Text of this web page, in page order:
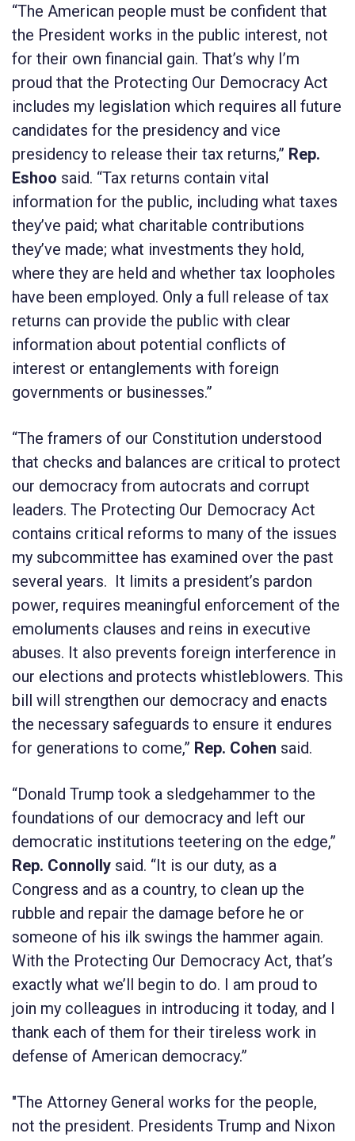
“The American people must be confident that
the President works in the public interest, not
for their own financial gain. That’s why I’m
proud that the Protecting Our Democracy Act
includes my legislation which requires all future
candidates for the presidency and vice
presidency to release their tax returns,” Rep.
Eshoo said. “Tax returns contain vital
information for the public, including what taxes
they’ve paid; what charitable contributions
they’ve made; what investments they hold,
where they are held and whether tax loopholes
have been employed. Only a full release of tax
returns can provide the public with clear
information about potential conflicts of
interest or entanglements with foreign
governments or businesses.”
“The framers of our Constitution understood
that checks and balances are critical to protect
our democracy from autocrats and corrupt
leaders. The Protecting Our Democracy Act
contains critical reforms to many of the issues
my subcommittee has examined over the past
several years. It limits a president’s pardon
power, requires meaningful enforcement of the
emoluments clauses and reins in executive
abuses. It also prevents foreign interference in
our elections and protects whistleblowers. This
bill will strengthen our democracy and enacts
the necessary safeguards to ensure it endures
for generations to come,” Rep. Cohen said.
“Donald Trump took a sledgehammer to the
foundations of our democracy and left our
democratic institutions teetering on the edge,”
Rep. Connolly said. “It is our duty, as a
Congress and as a country, to clean up the
rubble and repair the damage before he or
someone of his ilk swings the hammer again.
With the Protecting Our Democracy Act, that’s
exactly what we’ll begin to do. I am proud to
join my colleagues in introducing it today, and I
thank each of them for their tireless work in
defense of American democracy.”
"The Attorney General works for the people,
not the president. Presidents Trump and Nixon